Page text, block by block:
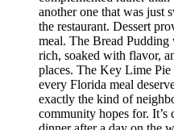
another one that was just
the restaurant. Dessert
meal. The Bread
rich, soaked with flavor,
places. The Key Lime
every Florida meal
exactly the kind of
community hopes for. It’s